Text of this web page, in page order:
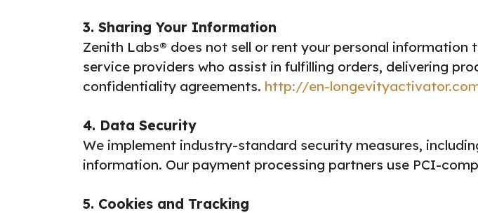
3. Sharing Your Information
Zenith Labs® does not sell or rent your personal
service providers who assist in fulfilling orders, delivering
confidentiality agreements. http://en-
4. Data Security
We implement industry-standard security measures,
information. Our payment processing partners use PCI-
5. Cookies and Tracking